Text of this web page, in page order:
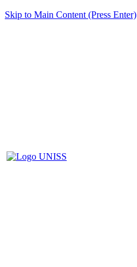
Skip to Main Content (Press Enter)